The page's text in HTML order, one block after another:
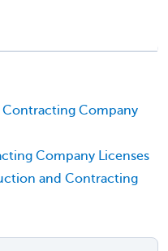
Company
Company Licenses
and Contracting